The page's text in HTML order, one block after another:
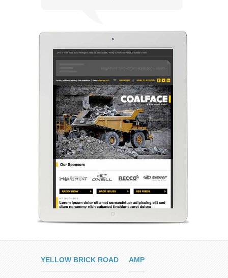
YELLOW BRICK ROAD AMP